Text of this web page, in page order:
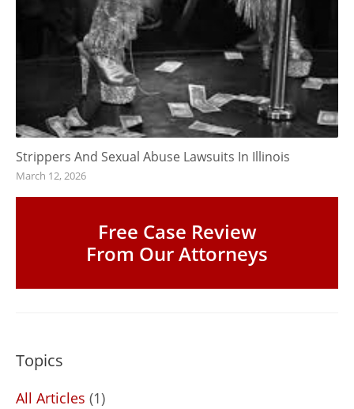
Strippers And Sexual Abuse Lawsuits In Illinois
March 12, 2026
Free Case Review
From Our Attorneys
Topics
All Articles (1)